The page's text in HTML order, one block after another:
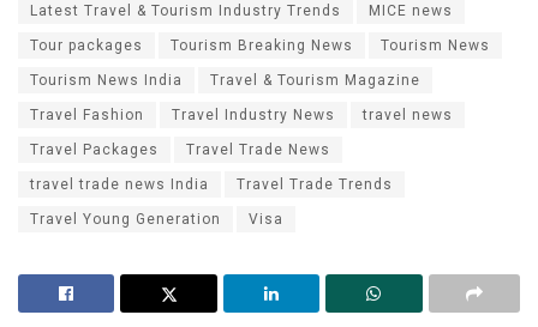
Latest Travel & Tourism Industry Trends MICE news
Tour packages Tourism Breaking News Tourism News
Tourism News India Travel & Tourism Magazine
Travel Fashion Travel Industry News travel news
Travel Packages Travel Trade News
travel trade news India Travel Trade Trends
Travel Young Generation Visa